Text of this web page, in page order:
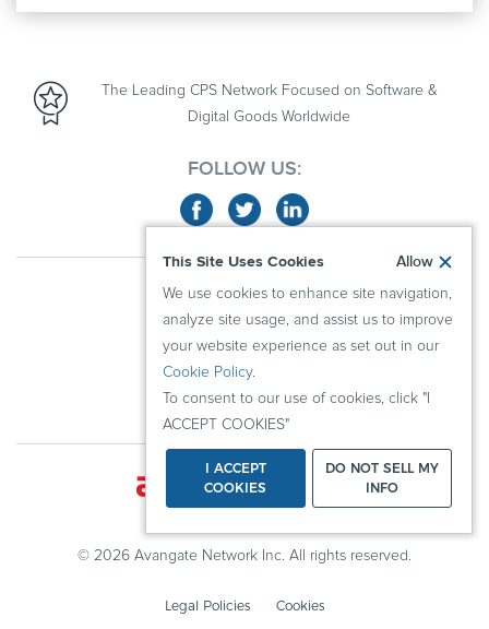
This Site Uses Cookies Allow
We use cookies to enhance site navigation,
analyze site usage, and assist us to improve
your website experience as set out in our
Cookie Policy.
To consent to our use of cookies, click "I
ACCEPT COOKIES"
I ACCEPT
COOKIES
DO NOT SELL MY
INFO
The Leading CPS Network Focused on Software &
Digital Goods Worldwide
FOLLOW US:
PUBLISHERS
RESOURCES
KNOWLEDGE CENTER
© 2026 Avangate Network Inc. All rights reserved.
Legal Policies Cookies